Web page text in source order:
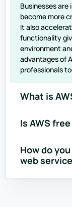
Businesses are
become more
It also
functionality
environment
advantages of
professionals
What is
Is AWS
How do
web